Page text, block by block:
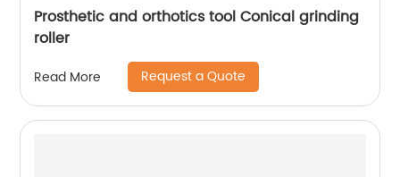
Prosthetic and orthotics tool Conical grinding
roller
Read More Request a Quote